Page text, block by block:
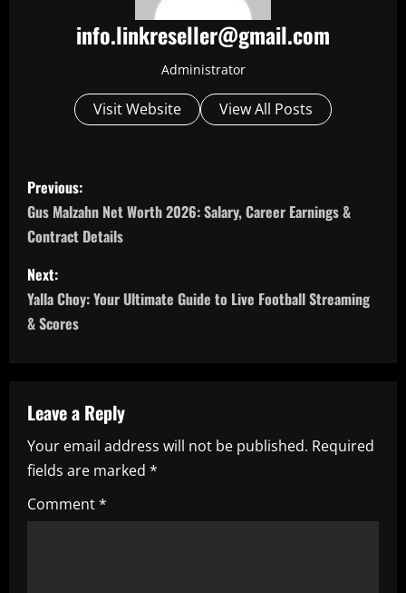
info.linkreseller@gmail.com
Administrator
Visit Website View All Posts
P
o
s
t
n
v
i
g
a
Previous:
Gus Malzahn Net Worth 2026: Salary, Career Earnings &
Contract Details
Next:
Yalla Choy: Your Ultimate Guide to Live Football Streaming
& Scores
Leave a Reply
Your email address will not be published. Required
fields are marked *
Comment*